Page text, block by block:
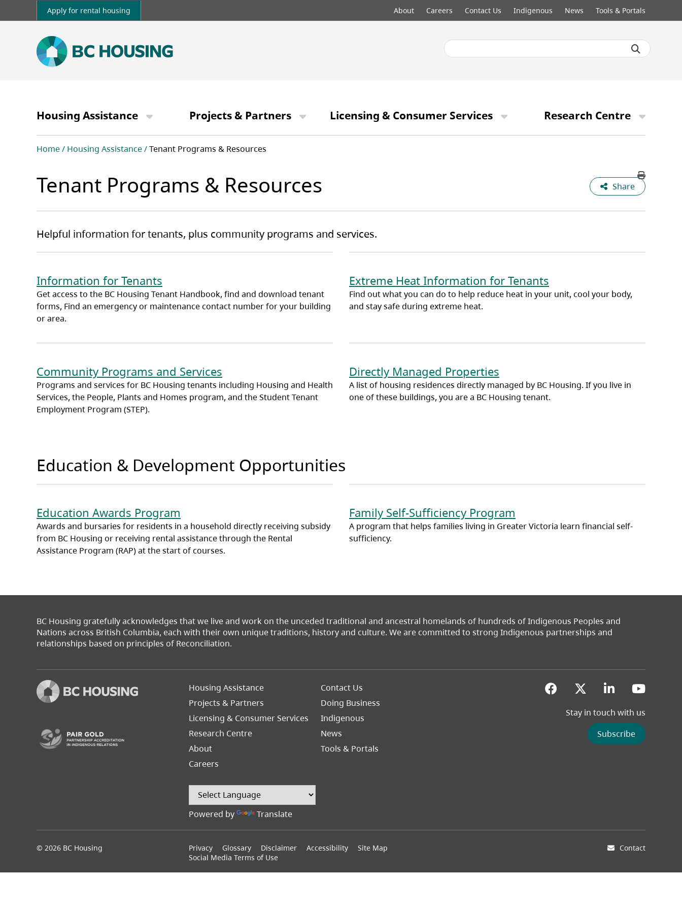
Apply for rental housing
Top
menu
About Careers Contact Us Indigenous News Tools & Portals
navigationHousing Assistance Projects & Partners Licensing & Consumer Services Research Centre
Breadcrumb
Home Housing Assistance Tenant Programs & Resources
Tenant Programs & Resources Share
Helpful information for tenants, plus community programs and services.
Information for Tenants
Get access to the BC Housing Tenant Handbook, find and download tenant
forms, Find an emergency or maintenance contact number for your building
or area.
Extreme Heat Information for Tenants
Find out what you can do to help reduce heat in your unit, cool your body,
and stay safe during extreme heat.
Community Programs and Services
Programs and services for BC Housing tenants including Housing and Health
Services, the People, Plants and Homes program, and the Student Tenant
Employment Program (STEP).
Directly Managed Properties
A list of housing residences directly managed by BC Housing. If you live in
one of these buildings, you are a BC Housing tenant.
Education & Development Opportunities
Education Awards Program
Awards and bursaries for residents in a household directly receiving subsidy
from BC Housing or receiving rental assistance through the Rental
Assistance Program (RAP) at the start of courses.
Family Self-Sufficiency Program
A program that helps families living in Greater Victoria learn financial self-
sufficiency.
BC Housing gratefully acknowledges that we live and work on the unceded traditional and ancestral homelands of hundreds of Indigenous Peoples and
Nations across British Columbia, each with their own unique traditions, history and culture. We are committed to strong Indigenous partnerships and
relationships based on principles of Reconciliation.
(opens in a new tab)
Footer
Housing Assistance
Projects & Partners
Licensing & Consumer Services
Research Centre
About
Careers
Footer
Contact Us
Doing Business
Indigenous
News
Tools & Portals
Powered by Translate
(opens in a new tab)
(opens in a new
(opens in a
Stay in touch with us
Subscribe
© 2026 BC Housing
Footer
menu
Privacy Glossary Disclaimer Accessibility
Site Map
Social Media Terms of Use
Contact